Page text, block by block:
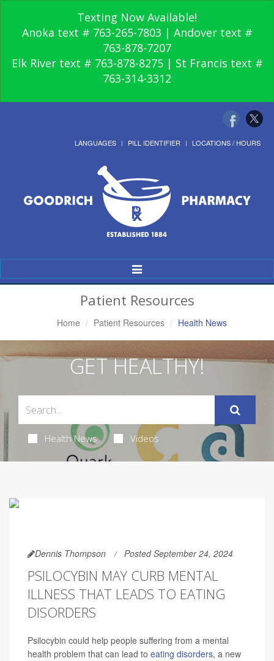
Texting Now Available!
Anoka text # 763-265-7803 | Andover text #
763-878-7207
Elk River text # 763-878-8275 | St Francis text #
763-314-3312
LANGUAGES PILL IDENTIFIER LOCATIONS / HOURS
Toggle
Navigation
Patient Resources
Home Patient Resources Health News
GET HEALTHY!
Health News Videos
Dennis Thompson Posted September 24, 2024
PSILOCYBIN MAY CURB MENTAL
ILLNESS THAT LEADS TO EATING
DISORDERS
Psilocybin could help people suffering from a mental
health problem that can lead to eating disorders, a new